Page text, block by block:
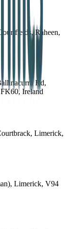
Raheen,
Rd,
Ireland
Limerick,
Limerick, V94